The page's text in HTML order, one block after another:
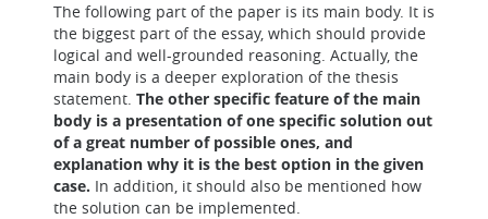
The following part of the paper is its main body. It is
the biggest part of the essay, which should provide
logical and well-grounded reasoning. Actually, the
main body is a deeper exploration of the thesis
statement. The other specific feature of the main
body is a presentation of one specific solution out
of a great number of possible ones, and
explanation why it is the best option in the given
case. In addition, it should also be mentioned how
the solution can be implemented.